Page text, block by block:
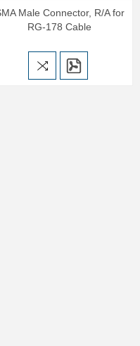
Male Connector, R/A for
RG-178 Cable